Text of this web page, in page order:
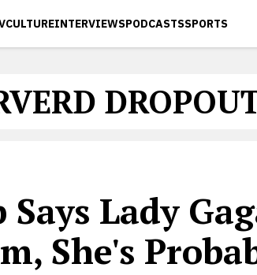
CULTUREINTERVIEWSPODCASTSSPORTS
Lady
She's